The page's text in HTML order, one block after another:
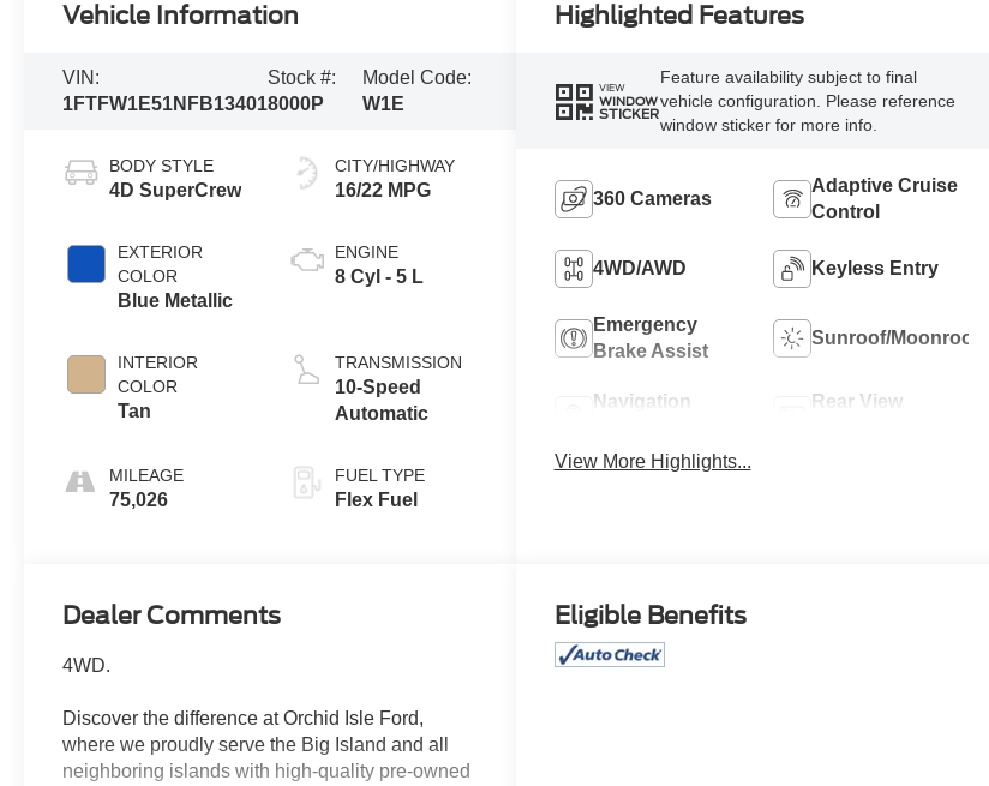
Vehicle Information
VIN:
1FTFW1E51NFB13401
Stock #:
8000P
Model Code:
W1E
BODY STYLE
4D SuperCrew
EXTERIOR
COLOR
Blue Metallic
INTERIOR
COLOR
Tan
MILEAGE
75,026
CITY/HIGHWAY
16/22 MPG
ENGINE
8 Cyl - 5 L
TRANSMISSION
10-Speed
Automatic
FUEL TYPE
Flex Fuel
Highlighted Features
VIEW
WINDOW
STICKER
Feature availability subject to final
vehicle configuration. Please reference
window sticker for more info.
360 Cameras
Adaptive Cruise
Control
4WD/AWD Keyless Entry
Emergency
Brake Assist
Sunroof/Moonroof
Navigation
Rear View
View More Highlights...
Dealer Comments
4WD.
Discover the difference at Orchid Isle Ford,
where we proudly serve the Big Island and all
neighboring islands with high-quality pre-owned
Eligible Benefits